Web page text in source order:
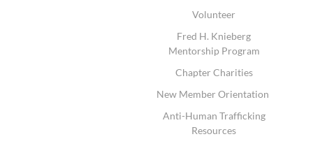
Volunteer
Fred H. Knieberg
Mentorship Program
Chapter Charities
New Member Orientation
Anti-Human Trafficking
Resources